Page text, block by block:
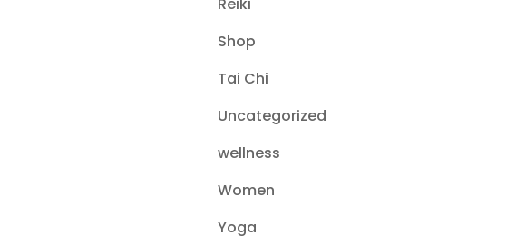
Shop
Tai Chi
Uncategorized
wellness
Women
Yoga